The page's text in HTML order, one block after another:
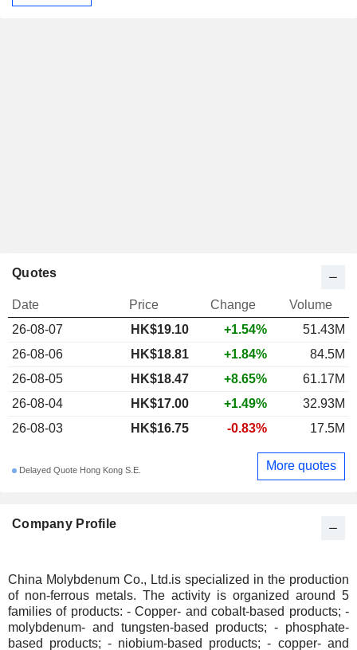
Company Profile
China Molybdenum Co., Ltd.is specialized in the production
of non-ferrous metals. The activity is organized around 5
families of products: - Copper- and cobalt-based products; -
molybdenum- and tungsten-based products; - phosphate-
based products; - niobium-based products; - copper- and
Quotes
Date Price Change
Volume
26-08-07
HK$19.10 +1.54%
51.43M
26-08-06
HK$18.81 +1.84%
84.5M
26-08-05
HK$18.47 +8.65%
61.17M
26-08-04
HK$17.00 +1.49%
32.93M
26-08-03
HK$16.75 -0.83% 17.5M
Delayed Quote Hong Kong S.E. More quotes